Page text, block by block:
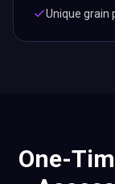
Unique grain
One-